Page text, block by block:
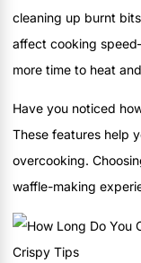
cleaning up burnt
affect cooking
more time to heat
Have you noticed
These features help
overcooking.
waffle-making